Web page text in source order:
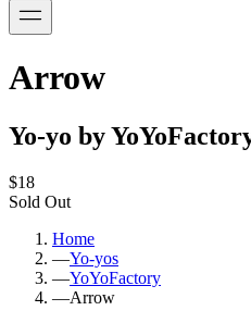
Arrow
Yo-yo by
$18
Sold Out
Home
—Yo-yos
—YoYoFactory
—Arrow